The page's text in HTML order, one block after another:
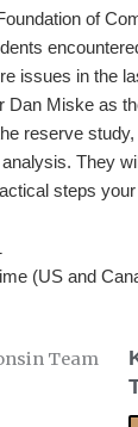
of
issues in the
Dan Miske as
reserve
They
steps
(US and